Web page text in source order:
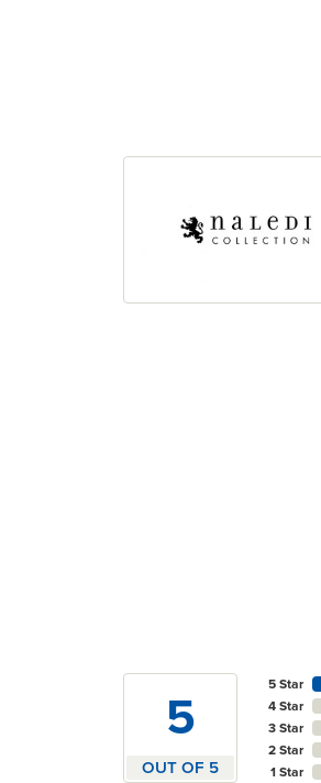
5
OUT OF 5
5 Star
4 Star
3 Star
2 Star
1 Star